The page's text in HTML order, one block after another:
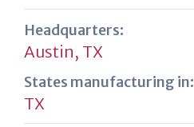
Headquarters:
Austin, TX
States manufacturing in:
TX